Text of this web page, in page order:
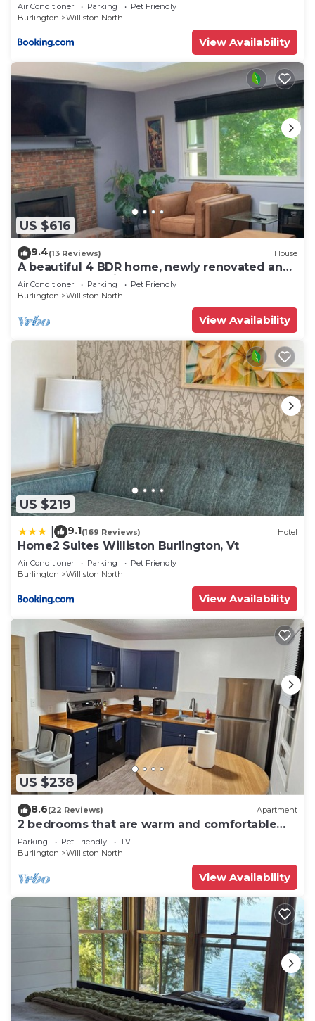
Air Conditioner Parking
Pet Friendly
Burlington
Williston North
View Availability
US $616
9.4(13 Reviews) House
A beautiful 4 BDR home, newly renovated and
close to everything!
Air Conditioner Parking
Pet Friendly
Burlington
Williston North
View Availability
US $219
9.1(169 Reviews) Hotel
Home2 Suites Williston Burlington, Vt
Air Conditioner Parking
Pet Friendly
Burlington
Williston North
View Availability
US $238
8.6(22 Reviews) Apartment
2 bedrooms that are warm and comfortable
queen size beds
Parking Pet Friendly
TV
Burlington
Williston North
View Availability